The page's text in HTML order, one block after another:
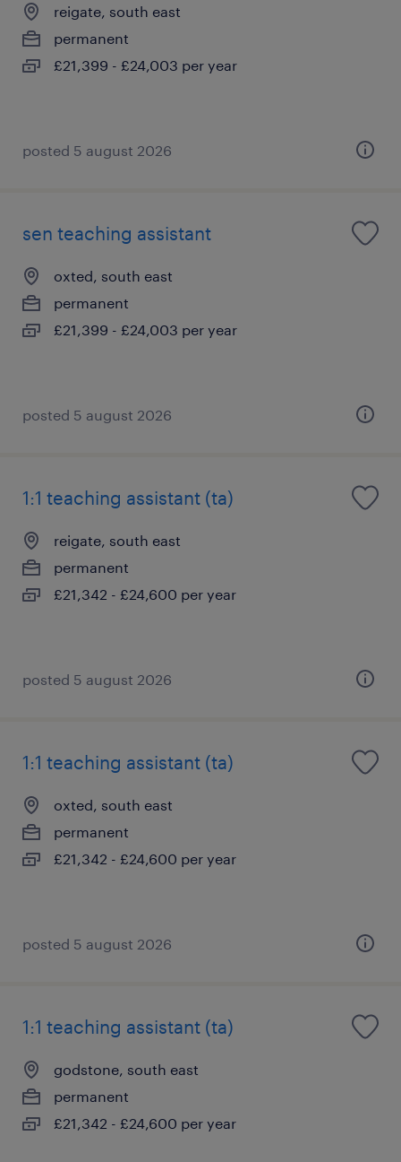
reigate, south east
permanent
£21,399 - £24,003 per year
posted 5 august 2026
sen teaching assistant
oxted, south east
permanent
£21,399 - £24,003 per year
posted 5 august 2026
1:1 teaching assistant (ta)
reigate, south east
permanent
£21,342 - £24,600 per year
posted 5 august 2026
1:1 teaching assistant (ta)
oxted, south east
permanent
£21,342 - £24,600 per year
posted 5 august 2026
1:1 teaching assistant (ta)
godstone, south east
permanent
£21,342 - £24,600 per year